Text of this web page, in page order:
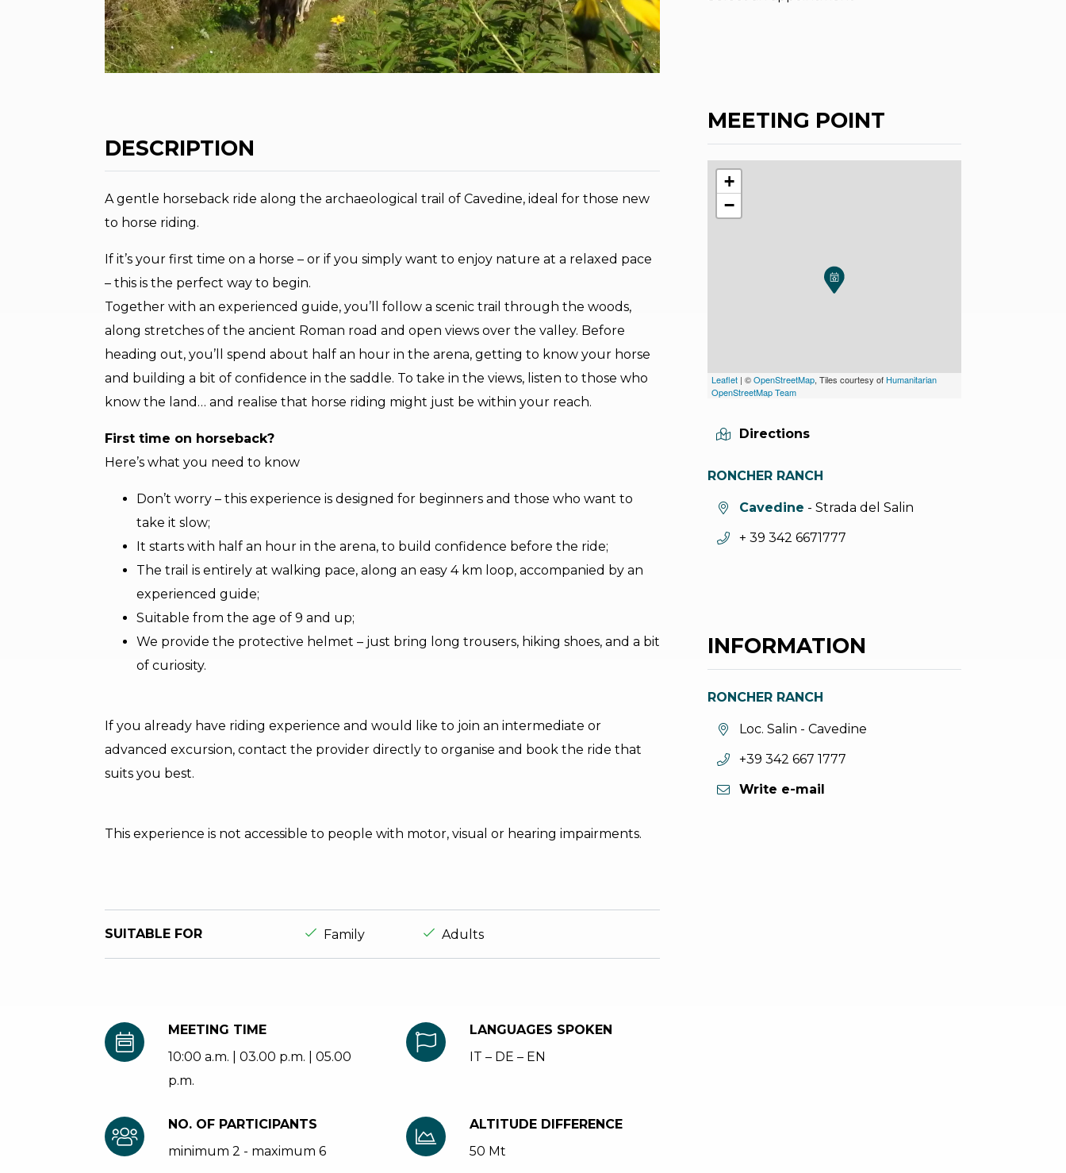
DESCRIPTION
A gentle horseback ride along the archaeological trail of Cavedine, ideal for those new
to horse riding.
If it’s your first time on a horse – or if you simply want to enjoy nature at a relaxed pace
– this is the perfect way to begin.
Together with an experienced guide, you’ll follow a scenic trail through the woods,
along stretches of the ancient Roman road and open views over the valley. Before
heading out, you’ll spend about half an hour in the arena, getting to know your horse
and building a bit of confidence in the saddle. To take in the views, listen to those who
know the land… and realise that horse riding might just be within your reach.
First time on horseback?
Here’s what you need to know
Don’t worry – this experience is designed for beginners and those who want to
take it slow;
It starts with half an hour in the arena, to build confidence before the ride;
The trail is entirely at walking pace, along an easy 4 km loop, accompanied by an
experienced guide;
Suitable from the age of 9 and up;
We provide the protective helmet – just bring long trousers, hiking shoes, and a bit
of curiosity.
If you already have riding experience and would like to join an intermediate or
advanced excursion, contact the provider directly to organise and book the ride that
suits you best.
This experience is not accessible to people with motor, visual or hearing impairments.
SUITABLE FOR aria.ds_experience.suitable_for_prefix
Family aria.ds_experience.suitable_for_prefix
Adults
MEETING TIME
10:00 a.m. | 03.00 p.m. | 05.00
p.m.
LANGUAGES SPOKEN
IT – DE – EN
NO. OF PARTICIPANTS
minimum 2 - maximum 6
ALTITUDE DIFFERENCE
50 Mt
MEETING POINT
+
−
Leaflet | ©OpenStreetMap, Tiles courtesy of Humanitarian
OpenStreetMap Team
Directions
RONCHER RANCH
aria.location:
Cavedine - Strada del Salin
aria.phone:
+ 39 342 6671777
INFORMATION
RONCHER RANCH
aria.location:
Loc. Salin - Cavedine
aria.phone:
+39 342 667 1777
Write e-mail